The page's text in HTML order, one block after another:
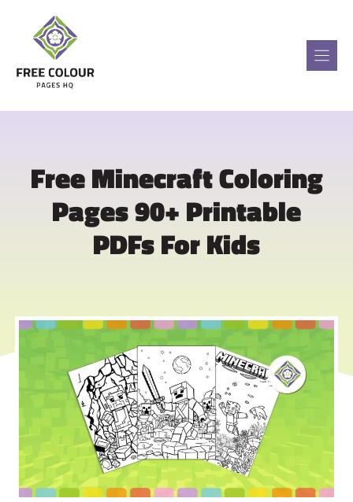
content
Free Minecraft Coloring
Pages 90+ Printable
PDFs For Kids